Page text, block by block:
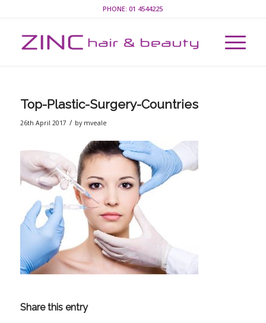
PHONE:01 4544225
Top-Plastic-Surgery-Countries
26th April 2017 / by mveale
Share this entry